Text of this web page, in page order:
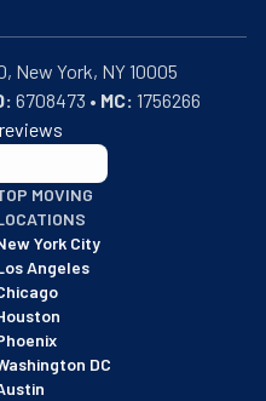
6708473 • MC: 1756266
reviews
with an A+ rating as of
MOVING
York City
Angeles
DC